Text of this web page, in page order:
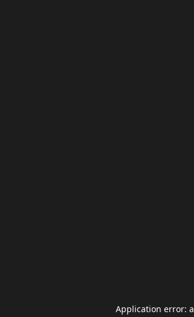
Application error: a